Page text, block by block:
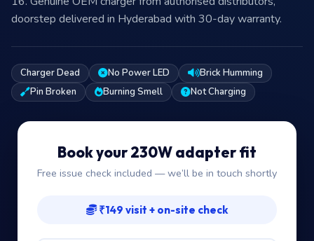
doorstep delivered in Hyderabad with 30-day warranty.
Charger Dead No Power LED
Brick Humming
Pin Broken
Burning Smell Not Charging
Book your 230W adapter fit
Free issue check included — we’ll be in touch shortly
₹149 visit + on-site check